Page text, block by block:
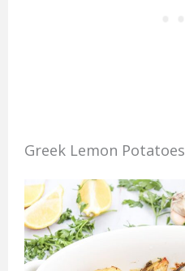
Greek Lemon Potatoes